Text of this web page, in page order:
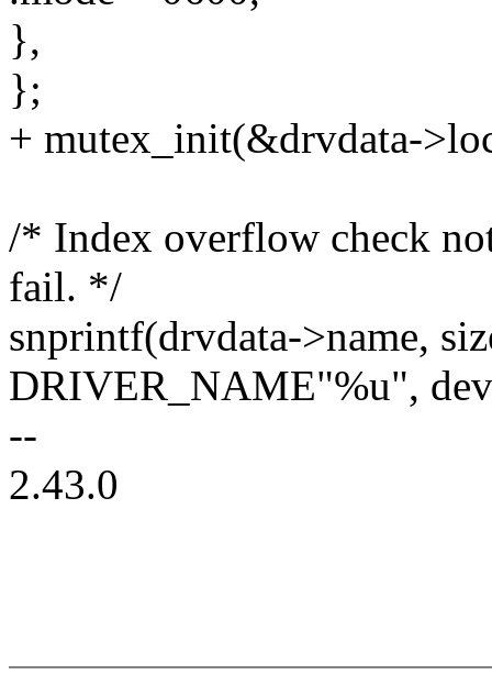
},
};
+ mutex_init(&drvdata-
/* Index overflow check
fail. */
snprintf(drvdata->name,
DRIVER_NAME"%u",
--
2.43.0